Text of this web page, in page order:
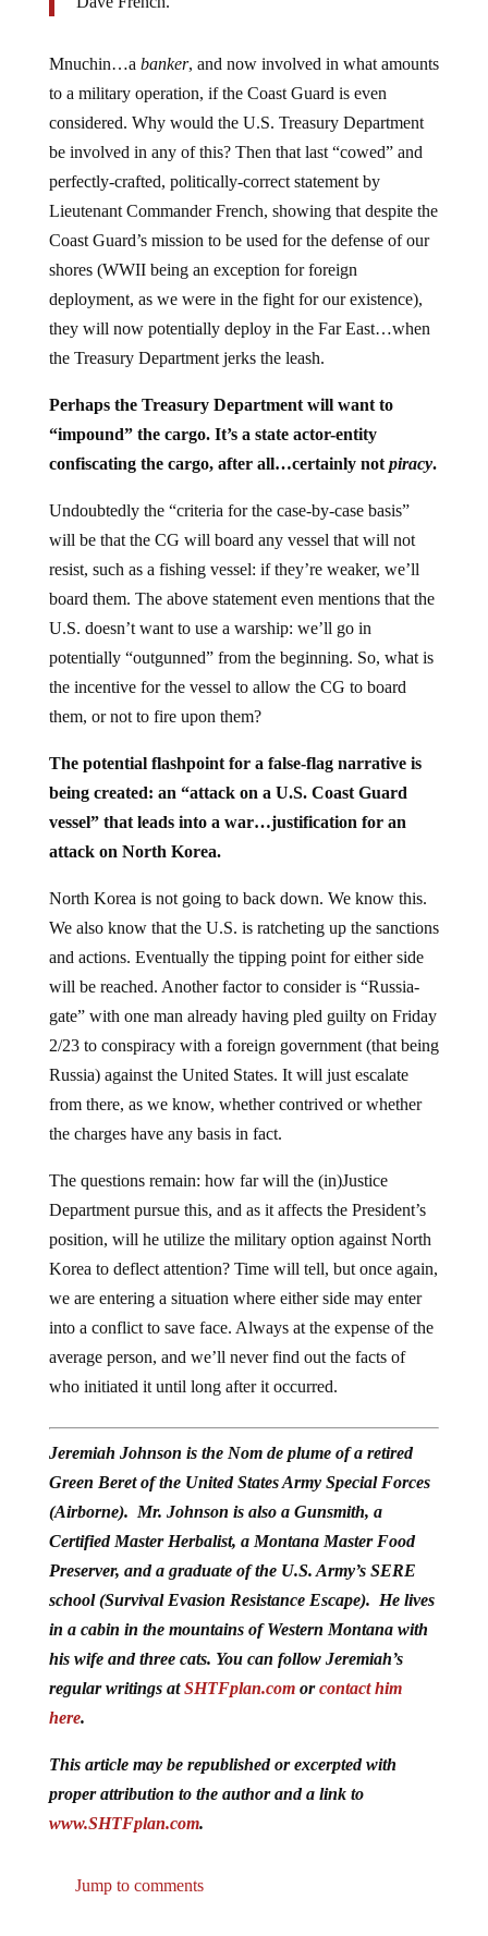
Mnuchin…a banker, and now involved in what amounts
to a military operation, if the Coast Guard is even
considered. Why would the U.S. Treasury Department
be involved in any of this? Then that last “cowed” and
perfectly-crafted, politically-correct statement by
Lieutenant Commander French, showing that despite the
Coast Guard’s mission to be used for the defense of our
shores (WWII being an exception for foreign
deployment, as we were in the fight for our existence),
they will now potentially deploy in the Far East…when
the Treasury Department jerks the leash.
Perhaps the Treasury Department will want to
“impound” the cargo. It’s a state actor-entity
confiscating the cargo, after all…certainly not piracy.
Undoubtedly the “criteria for the case-by-case basis”
will be that the CG will board any vessel that will not
resist, such as a fishing vessel: if they’re weaker, we’ll
board them. The above statement even mentions that the
U.S. doesn’t want to use a warship: we’ll go in
potentially “outgunned” from the beginning. So, what is
the incentive for the vessel to allow the CG to board
them, or not to fire upon them?
The potential flashpoint for a false-flag narrative is
being created: an “attack on a U.S. Coast Guard
vessel” that leads into a war…justification for an
attack on North Korea.
North Korea is not going to back down. We know this.
We also know that the U.S. is ratcheting up the sanctions
and actions. Eventually the tipping point for either side
will be reached. Another factor to consider is “Russia-
gate” with one man already having pled guilty on Friday
2/23 to conspiracy with a foreign government (that being
Russia) against the United States. It will just escalate
from there, as we know, whether contrived or whether
the charges have any basis in fact.
The questions remain: how far will the (in)Justice
Department pursue this, and as it affects the President’s
position, will he utilize the military option against North
Korea to deflect attention? Time will tell, but once again,
we are entering a situation where either side may enter
into a conflict to save face. Always at the expense of the
average person, and we’ll never find out the facts of
who initiated it until long after it occurred.
Jeremiah Johnson is the Nom de plume of a retired
Green Beret of the United States Army Special Forces
(Airborne). Mr. Johnson is also a Gunsmith, a
Certified Master Herbalist, a Montana Master Food
Preserver, and a graduate of the U.S. Army’s SERE
school (Survival Evasion Resistance Escape). He lives
in a cabin in the mountains of Western Montana with
his wife and three cats. You can follow Jeremiah’s
regular writings atSHTFplan.comorcontact him
here.
This article may be republished or excerpted with
proper attribution to the author and a link to
www.SHTFplan.com.
Jump to comments